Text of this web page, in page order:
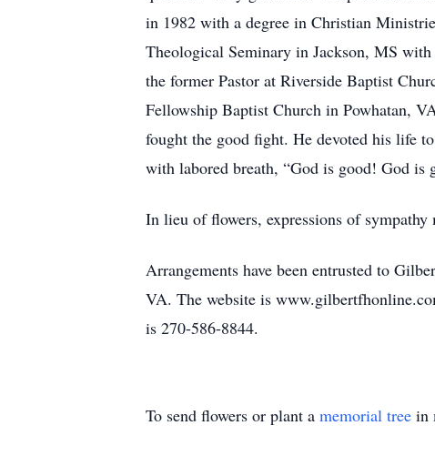
in 1982 with a degree in Christian
Theological Seminary in Jackson, MS
the former Pastor at Riverside Baptist
Fellowship Baptist Church in Powhatan,
fought the good fight. He devoted his life
with labored breath, “God is good! God is
In lieu of flowers, expressions of
Arrangements have been entrusted to
VA. The website is
is 270-586-8844.
To send flowers or plant a memorial tree in